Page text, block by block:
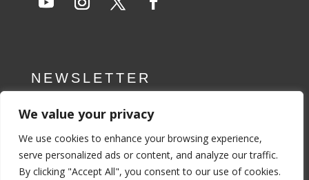
We value your privacy
We use cookies to enhance your browsing experience,
serve personalized ads or content, and analyze our traffic.
By clicking "Accept All", you consent to our use of cookies.
NEWSLETTER